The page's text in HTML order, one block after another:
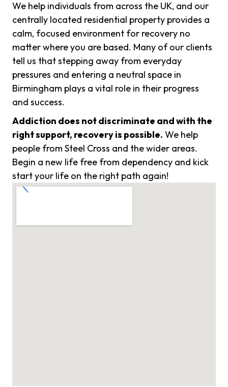
We help individuals from across the UK, and our
centrally located residential property provides a
calm, focused environment for recovery no
matter where you are based. Many of our clients
tell us that stepping away from everyday
pressures and entering a neutral space in
Birmingham plays a vital role in their progress
and success.
Addiction does not discriminate and with the
right support, recovery is possible. We help
people from Steel Cross and the wider areas.
Begin a new life free from dependency and kick
start your life on the right path again!